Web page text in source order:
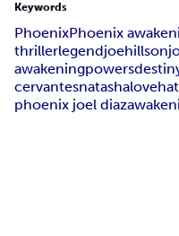
Keywords
PhoenixPhoenix
thrillerlegendjoehillson
awakeningpowers
cervantesnatashalove
phoenix joel diaz